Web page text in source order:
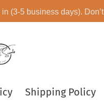
(3-5 business days).
Shipping Policy